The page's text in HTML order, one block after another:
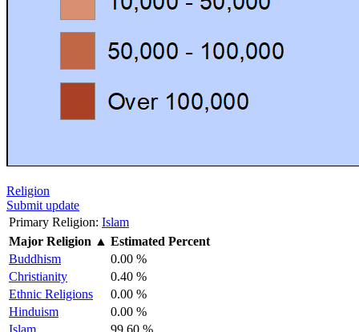
Religion
Submit update
Primary Religion: Islam
Major Religion ▲ Estimated Percent
Buddhism
0.00 %
Christianity
0.40 %
Ethnic Religions
0.00 %
Hinduism
0.00 %
Islam
99.60 %